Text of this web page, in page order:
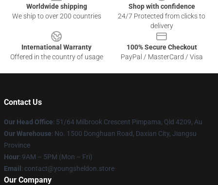
Worldwide shipping
We ship to over 200 countries
Shop with confidence
24/7 Protected from clicks to
delivery
International Warranty
Offered in the country of usage
100% Secure Checkout
PayPal / MasterCard / Visa
Contact Us
Our Head Office: 51/64 Milbrook Crescent Pimpama, Qld 4209, Au
Our Warehouse: No. 1500 Donghuan Road, Daxian City, Jiangsu
Province
Hour: 9AM – 5PM (Mon – Fri)
Email : contact@youngsheldon.store
Our Company